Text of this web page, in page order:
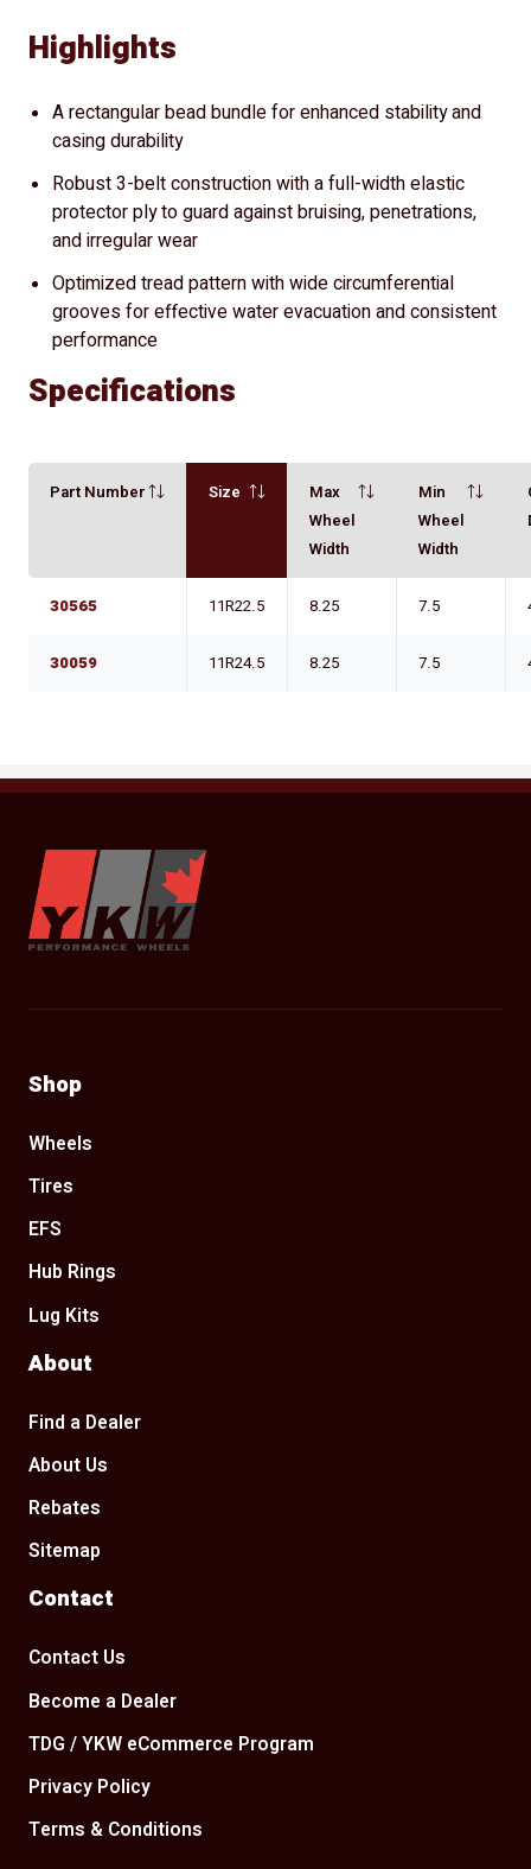
Highlights
A rectangular bead bundle for enhanced stability and
casing durability
Robust 3-belt construction with a full-width elastic
protector ply to guard against bruising, penetrations,
and irregular wear
Optimized tread pattern with wide circumferential
grooves for effective water evacuation and consistent
performance
Specifications
Part Number Size
Max
Wheel
Width
Min
Wheel
Width
30565 11R22.5 8.25 7.5
30059 11R24.5 8.25 7.5
YKW Wheels
Shop
Wheels
Tires
EFS
Hub Rings
Lug Kits
About
Find a Dealer
About Us
Rebates
Sitemap
Contact
Contact Us
Become a Dealer
TDG / YKW eCommerce Program
Privacy Policy
Terms & Conditions